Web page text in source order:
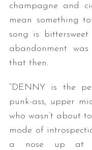
champagne and
mean something
song is
abandonment
that then.
“DENNY is the
punk-ass, upper
who wasn’t about
mode of
a nose up at